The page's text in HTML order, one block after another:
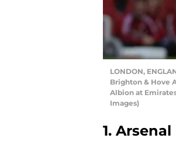
LONDON,
Brighton & Hove
Albion at
Images)
1.